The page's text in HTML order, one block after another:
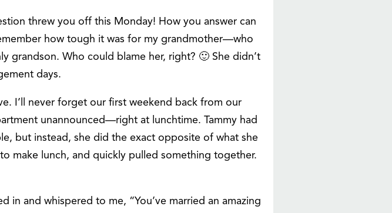
threw you off this Monday! How you answer can
how tough it was for my grandmother—who
Who could blame her, right? 🙂 She didn’t
days.
I’ll never forget our first weekend back from our
unannounced—right at lunchtime. Tammy had
but instead, she did the exact opposite of what she
make lunch, and quickly pulled something together.
in and whispered to me, “You’ve married an amazing